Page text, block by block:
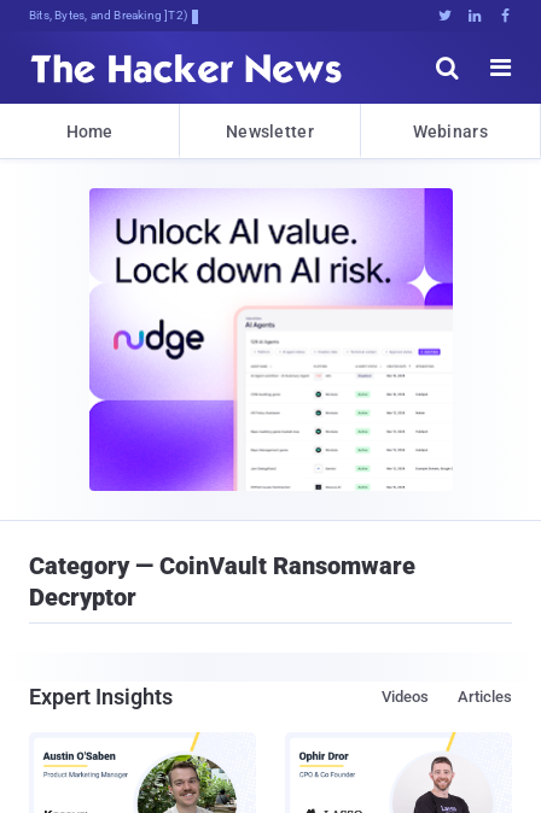
Bits, Bytes, and Breaking News   


Home Newsletter Webinars
Category — CoinVault Ransomware
Decryptor
Expert Insights Articles
Videos